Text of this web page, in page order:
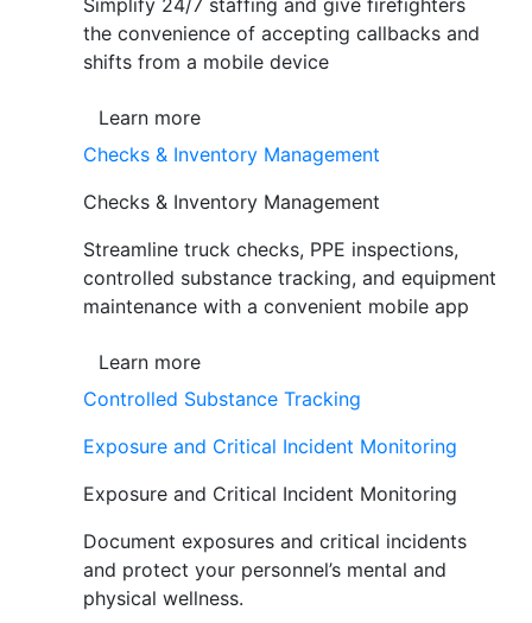
Simplify 24/7 staffing and give firefighters
the convenience of accepting callbacks and
shifts from a mobile device
Learn more
Checks & Inventory Management
Checks & Inventory Management
Streamline truck checks, PPE inspections,
controlled substance tracking, and equipment
maintenance with a convenient mobile app
Learn more
Controlled Substance Tracking
Exposure and Critical Incident Monitoring
Exposure and Critical Incident Monitoring
Document exposures and critical incidents
and protect your personnel’s mental and
physical wellness.